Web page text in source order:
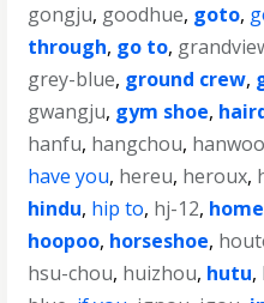
gongju, goodhue, goto,
through, go to,
grey-blue, ground crew,
gwangju, gym shoe,
hanfu, hangchou, hanwoo
have you, hereu, heroux,
hindu, hip to, hj-12,
hoopoo, horseshoe,
hsu-chou, huizhou, hutu,